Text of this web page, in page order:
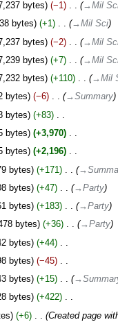
bytes −1 ‎
→‎Mil
bytes +1 ‎
→‎Mil Sci
bytes −2 ‎
→‎Mil
bytes +7 ‎
→‎Mil
bytes +110 ‎ →‎Mil
bytes −6 ‎
→‎Summary
bytes +83 ‎
bytes +3,970 ‎
bytes +2,196 ‎
bytes +171 ‎
bytes +47 ‎
→‎Party
bytes +183 ‎ →‎Party
bytes +36 ‎ →‎Party
bytes +44 ‎
bytes −45 ‎
bytes +15 ‎
bytes +422 ‎
+6 ‎ Created page